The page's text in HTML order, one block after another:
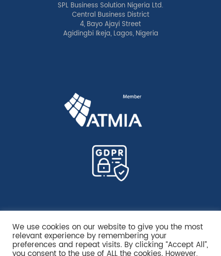
SPL Business Solution Nigeria Ltd.
Central Business District
4, Bayo Ajayi Street
Agidingbi Ikeja, Lagos, Nigeria
We use cookies on our website to give you the most
relevant experience by remembering your
preferences and repeat visits. By clicking “Accept All”,